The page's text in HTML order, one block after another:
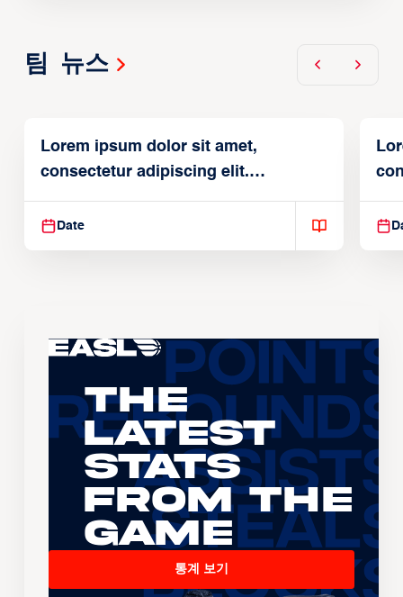
팀 뉴스
Lorem ipsum dolor sit amet,
consectetur adipiscing elit.
Suspendisse varius enim in
Date
The
Latest
Stats
From the
Game
통계 보기